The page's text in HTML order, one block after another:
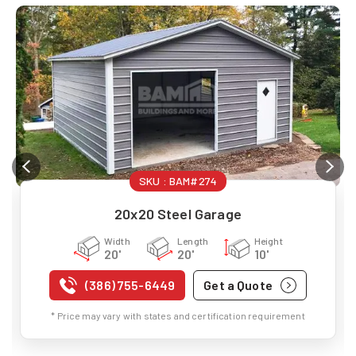
SKU : BAM#274
20x20 Steel Garage
Width
20'
Length
20'
Height
10'
(386) 755-6449 Get a Quote
* Price may vary with states and certification requirement